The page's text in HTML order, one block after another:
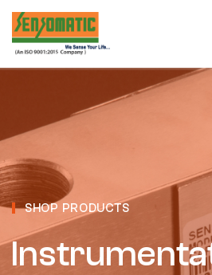
SHOP PRODUCTS